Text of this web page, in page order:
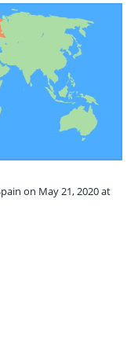
on May 21, 2020 at